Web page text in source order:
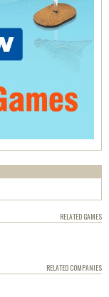
RELATED GAMES
RELATED COMPANIES